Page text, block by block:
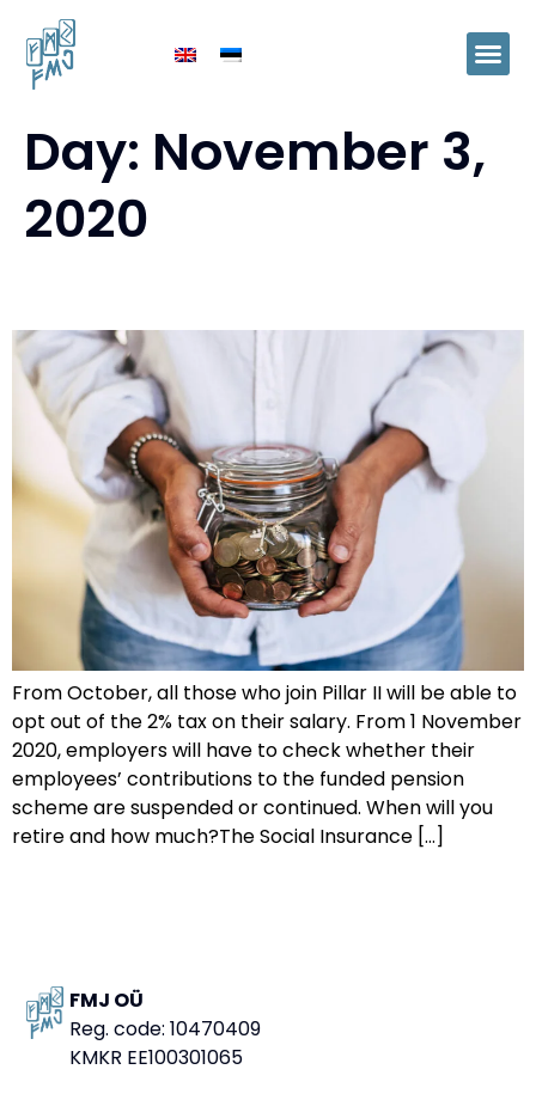
Day: November 3,
2020
From October, all those who join Pillar II will be able to
opt out of the 2% tax on their salary. From 1 November
2020, employers will have to check whether their
employees’ contributions to the funded pension
scheme are suspended or continued. When will you
retire and how much?The Social Insurance […]
FMJ OÜ
Reg. code: 10470409
KMKR EE100301065